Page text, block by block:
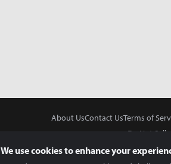
About UsContact UsTerms of
Do Not Sell
We use cookies to enhance your